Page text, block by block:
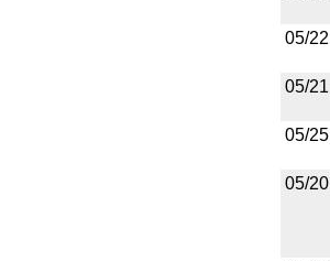
05/22
05/21
05/25
05/20